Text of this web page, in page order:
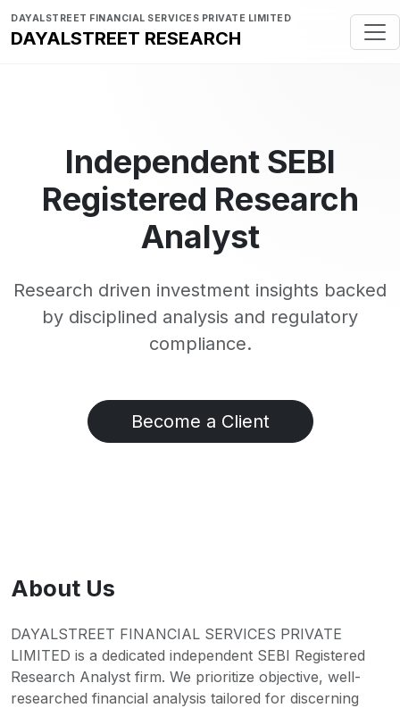
DAYALSTREET FINANCIAL SERVICES PRIVATE LIMITED
DAYALSTREET RESEARCH
Independent SEBI
Registered Research
Analyst
Research driven investment insights backed
by disciplined analysis and regulatory
compliance.
Become a Client
About Us
DAYALSTREET FINANCIAL SERVICES PRIVATE
LIMITED is a dedicated independent SEBI Registered
Research Analyst firm. We prioritize objective, well-
researched financial analysis tailored for discerning